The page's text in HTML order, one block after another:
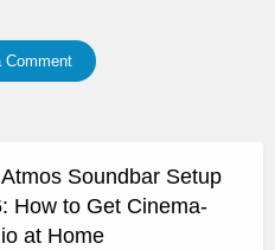
Comment
Soundbar Setup
How to Get Cinema-
at Home